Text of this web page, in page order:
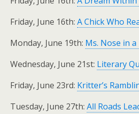
Friday, June 16th: A Chick Who
Monday, June 19th: Ms. Nose in
Wednesday, June 21st: Literary
Friday, June 23rd: Kritter’s
Tuesday, June 27th: All Roads